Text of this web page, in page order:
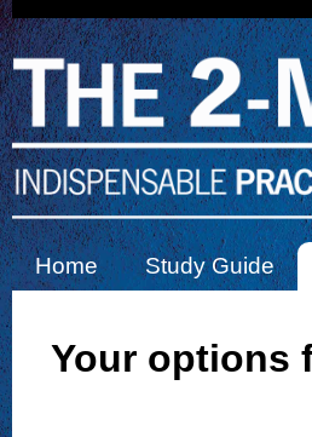
Home Study Guide
Your options